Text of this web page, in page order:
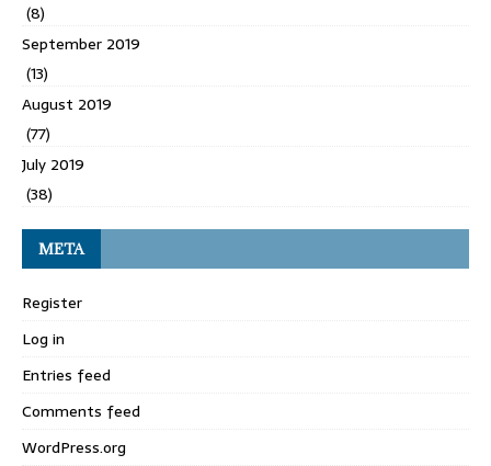
(8)
September 2019
(13)
August 2019
(77)
July 2019
(38)
META
Register
Log in
Entries feed
Comments feed
WordPress.org